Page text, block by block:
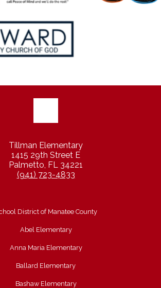
Tillman Elementary
1415 29th Street E
Palmetto, FL 34221
(941) 723-4833
District of Manatee County
Abel Elementary
Anna Maria Elementary
Ballard Elementary
Bashaw Elementary